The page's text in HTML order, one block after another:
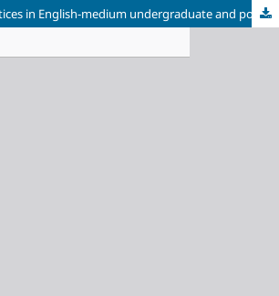
Supervisory practices in English-medium undergraduate and postgraduate Applied Linguistics thesis writing: Insights from Japan-based tutors